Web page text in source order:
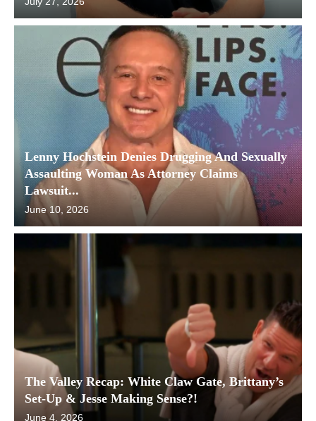
Lenny Hochstein Denies Drugging And Sexually
Assaulting Woman As Attorney Claims
Lawsuit...
June 10, 2026
The Valley Recap: White Claw Gate, Brittany’s
Set-Up & Jesse Making Sense?!
June 4, 2026